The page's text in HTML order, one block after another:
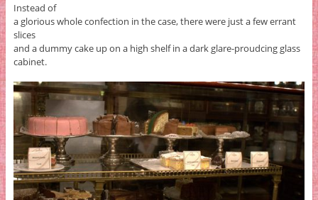
Instead of
a glorious whole confection in the case, there were just a few errant
slices
and a dummy cake up on a high shelf in a dark glare-proudcing glass
cabinet.